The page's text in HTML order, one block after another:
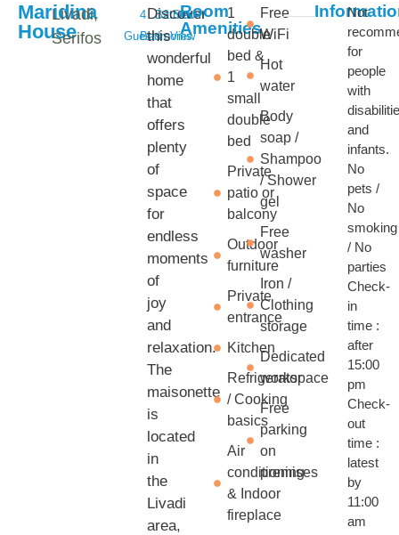
Maridina
House
Livadi,
Serifos
4
Guests
2
Bedrooms
Bathroom
Sea
View
Discover
this
wonderful
home
that
offers
plenty
of
space
for
endless
moments
of
joy
and
relaxation.
The
maisonette
is
located
in
the
Livadi
area,
Room
Amenities
1
double
bed &
1
small
double
bed
Private
patio or
balcony
Outdoor
furniture
Private
entrance
Kitchen
Refrigerator
/ Cooking
basics
Air
conditioning
& Indoor
fireplace
Free
WiFi
Hot
water
Body
soap /
Shampoo
/ Shower
gel
Free
washer
Iron /
Clothing
storage
Dedicated
workspace
Free
parking
on
premises
Not
for
people
with
and
infants.
No
pets /
No
smoking
/ No
parties
Check-
in
time :
after
15:00
pm
Check-
out
time :
latest
by
11:00
am